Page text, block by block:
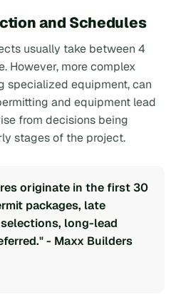
and Schedules
usually take between 4
However, more complex
specialized equipment, can
and equipment lead
from decisions being
stages of the project.
originate in the first 30
packages, late
long-lead
- Maxx Builders